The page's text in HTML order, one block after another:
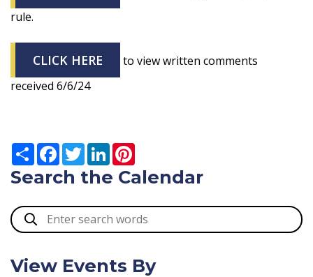
rule.
CLICK HERE
to view written comments
received 6/6/24
Search the Calendar
View Events By